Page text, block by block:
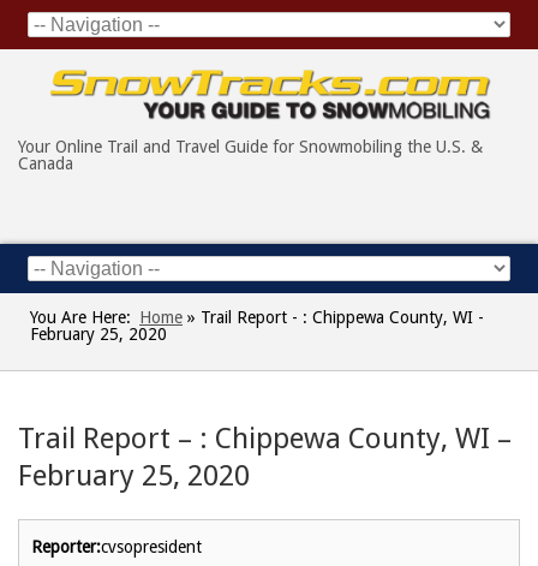
Your Online Trail and Travel Guide for Snowmobiling the U.S. &
Canada
You Are Here: Home » Trail Report - : Chippewa County, WI -
February 25, 2020
Trail Report – : Chippewa County, WI –
February 25, 2020
Reporter:cvsopresident